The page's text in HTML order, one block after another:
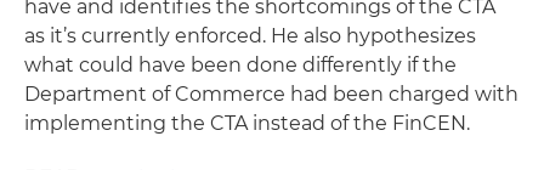
have and identifies the shortcomings of the CTA
as it’s currently enforced. He also hypothesizes
what could have been done differently if the
Department of Commerce had been charged with
implementing the CTA instead of the FinCEN.